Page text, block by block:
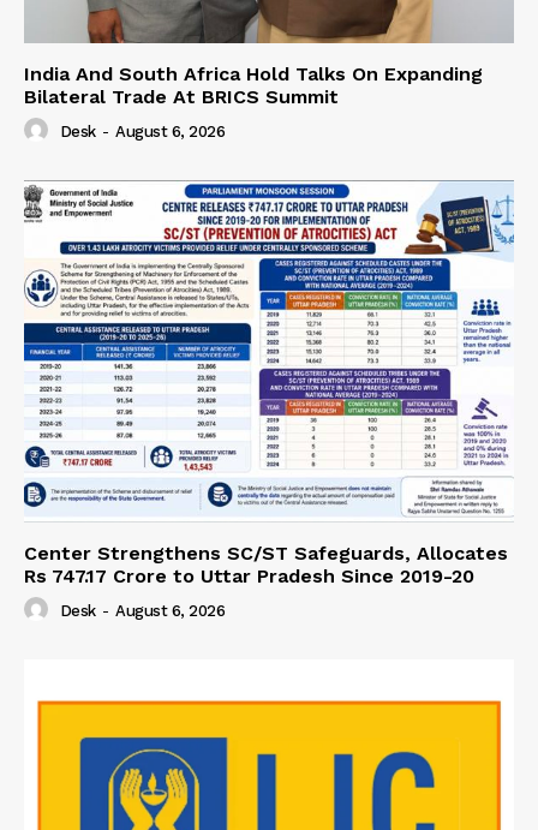
India And South Africa Hold Talks On Expanding
Bilateral Trade At BRICS Summit
Desk - August 6, 2026
Center Strengthens SC/ST Safeguards, Allocates
Rs 747.17 Crore to Uttar Pradesh Since 2019-20
Desk - August 6, 2026